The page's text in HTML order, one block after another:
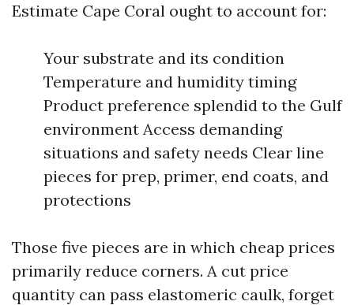
Estimate Cape Coral ought to account for:
Your substrate and its condition
Temperature and humidity timing
Product preference splendid to the Gulf
environment Access demanding
situations and safety needs Clear line
pieces for prep, primer, end coats, and
protections
Those five pieces are in which cheap prices
primarily reduce corners. A cut price
quantity can pass elastomeric caulk, forget